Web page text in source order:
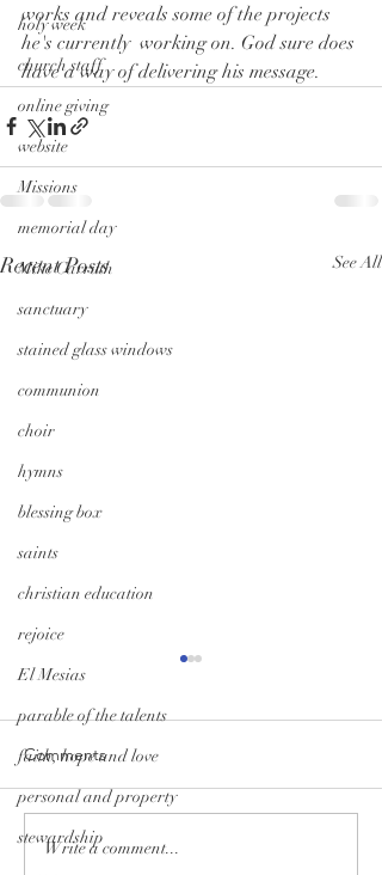
holy week
church staff
online giving
website
Missions
memorial day
Mike Carruth
sanctuary
stained glass windows
communion
choir
hymns
blessing box
saints
christian education
rejoice
El Mesias
parable of the talents
faith, hope and love
personal and property
stewardship
works and reveals some of the projects
he's currently  working on. God sure does
have a way of delivering his message.
Recent Posts See All
A Season of Hope
Comments
Write a comment...